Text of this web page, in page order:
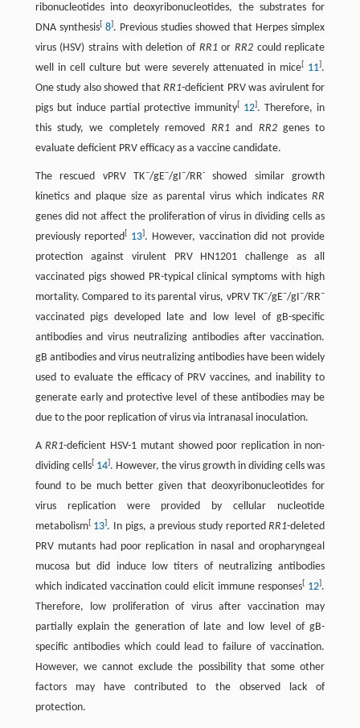
ribonucleotides into deoxyribonucleotides, the substrates for
DNA synthesis[ 8] . Previous studies showed that Herpes simplex
virus (HSV) strains with deletion of RR1orRR2 could replicate
well in cell culture but were severely attenuated in mice 11 .
One study also showed thatRR1-deficient PRV was avirulent for
pigs but induce partial protective immunity 12 . Therefore, in
this study, we completely removed RR1and RR2 genes to
evaluate deficient PRV efficacy as a vaccine candidate.
The rescued vPRV TK–/gE–/gI–/RR-showed similar growth
kinetics and plaque size as parental virus which indicatesRR
genes did not affect the proliferation of virus in dividing cells as
previously reported[ 13] . However, vaccination did not provide
protection against virulent PRV HN1201 challenge as all
vaccinated pigs showed PR-typical clinical symptoms with high
mortality. Compared to its parental virus, vPRV TK–/gE–/gI–/RR–
vaccinated pigs developed late and low level of gB-specific
antibodies and virus neutralizing antibodies after vaccination.
gB antibodies and virus neutralizing antibodies have been widely
used to evaluate the efficacy of PRV vaccines, and inability to
generate early and protective level of these antibodies may be
due to the poor replication of virus via intranasal inoculation.
ARR1-deficient HSV-1 mutant showed poor replication in non-
dividing cells[ 14 . However, the virus growth in dividing cells was
found to be much better given that deoxyribonucleotides for
virus replication were provided by cellular nucleotide
metabolism 13 . In pigs, a previous study reportedRR1-deleted
PRV mutants had poor replication in nasal and oropharyngeal
mucosa but did induce low titers of neutralizing antibodies
which indicated vaccination could elicit immune responses 12 .
Therefore, low proliferation of virus after vaccination may
partially explain the generation of late and low level of gB-
specific antibodies which could lead to failure of vaccination.
However, we cannot exclude the possibility that some other
factors may have contributed to the observed lack of
protection.